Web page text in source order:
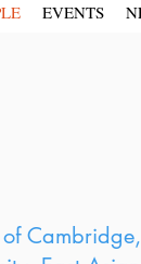
EVENTS